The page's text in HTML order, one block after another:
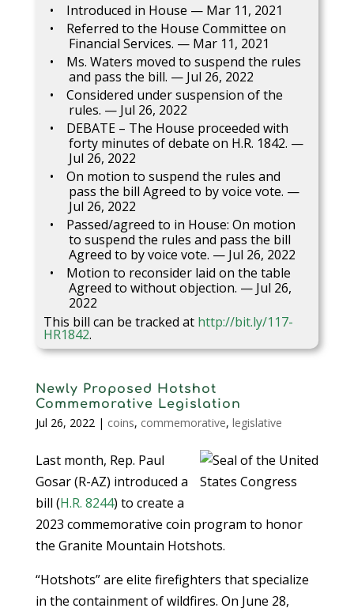
Introduced in House — Mar 11, 2021
Referred to the House Committee on
Financial Services. — Mar 11, 2021
Ms. Waters moved to suspend the rules
and pass the bill. — Jul 26, 2022
Considered under suspension of the
rules. — Jul 26, 2022
DEBATE – The House proceeded with
forty minutes of debate on H.R. 1842. —
Jul 26, 2022
On motion to suspend the rules and
pass the bill Agreed to by voice vote. —
Jul 26, 2022
Passed/agreed to in House: On motion
to suspend the rules and pass the bill
Agreed to by voice vote. — Jul 26, 2022
Motion to reconsider laid on the table
Agreed to without objection. — Jul 26,
2022
This bill can be tracked at http://bit.ly/117-
HR1842.
Newly Proposed Hotshot
Commemorative Legislation
Jul 26, 2022| coins, commemorative, legislative
Last month, Rep. Paul
Gosar (R-AZ) introduced a
bill (H.R. 8244) to create a
2023 commemorative coin program to honor
the Granite Mountain Hotshots.
“Hotshots” are elite firefighters that specialize
in the containment of wildfires. On June 28,